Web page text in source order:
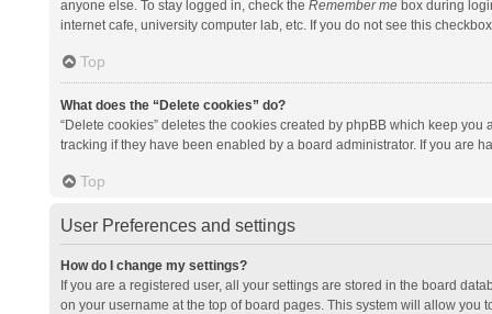
anyone else. To stay logged in, check the Remember mebox during
internet cafe, university computer lab, etc. If you do not see this
Top
What does the “Delete cookies” do?
“Delete cookies” deletes the cookies created by phpBB which keep
tracking if they have been enabled by a board administrator. If you are
Top
User Preferences and settings
How do I change my settings?
If you are a registered user, all your settings are stored in the board
on your username at the top of board pages. This system will allow you